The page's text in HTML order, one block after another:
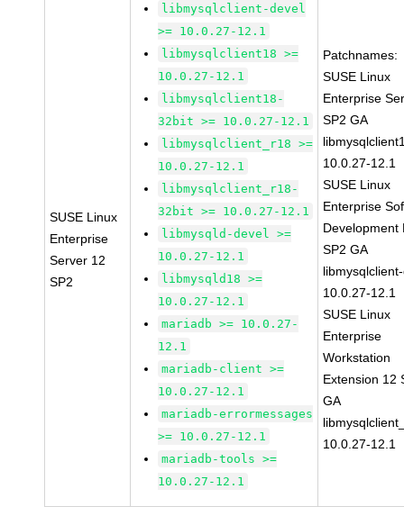
SUSE Linux
Enterprise
Server 12
SP2
libmysqlclient-devel
>= 10.0.27-12.1
libmysqlclient18 >=
10.0.27-12.1
libmysqlclient18-
32bit >= 10.0.27-12.1
libmysqlclient_r18 >=
10.0.27-12.1
libmysqlclient_r18-
32bit >= 10.0.27-12.1
libmysqld-devel >=
10.0.27-12.1
libmysqld18 >=
10.0.27-12.1
mariadb >= 10.0.27-
12.1
mariadb-client >=
10.0.27-12.1
mariadb-errormessages
>= 10.0.27-12.1
mariadb-tools >=
10.0.27-12.1
Patchnames:
SUSE Linux
Enterprise
SP2 GA
10.0.27-12.1
SUSE Linux
Enterprise
Development
SP2 GA
10.0.27-12.1
SUSE Linux
Enterprise
Workstation
Extension 12
GA
10.0.27-12.1